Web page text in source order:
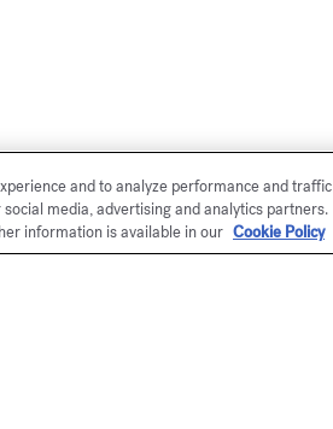
and to analyze performance and traffic
media, advertising and analytics partners.
information is available in our Cookie Policy